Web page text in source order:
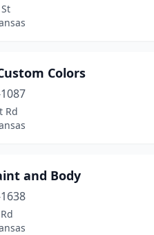
Colors
Rd
and Body